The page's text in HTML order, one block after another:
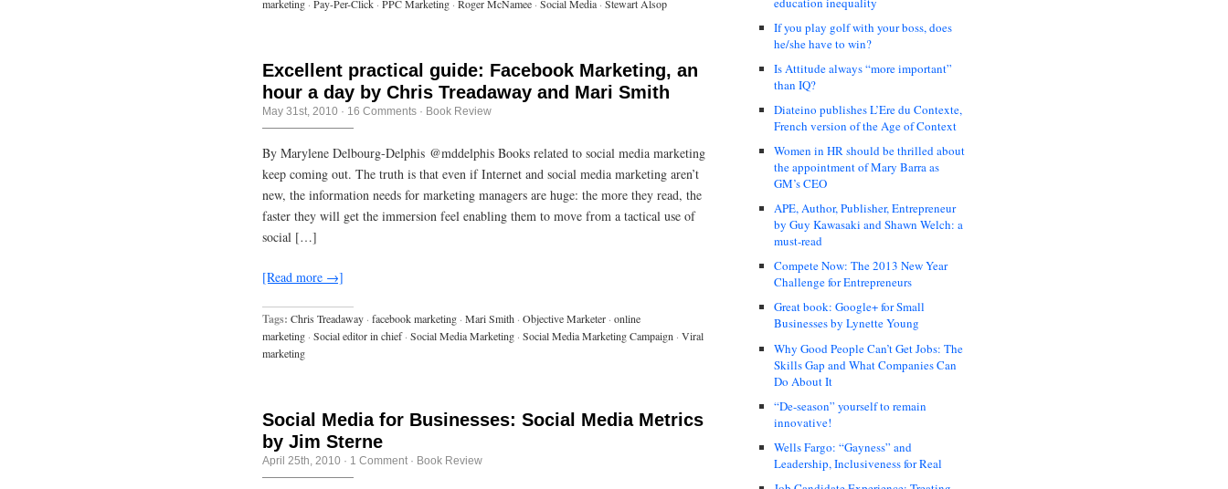
marketing · Pay-Per-Click · PPC Marketing · Roger McNamee · Social Media · Stewart Alsop
Excellent practical guide: Facebook Marketing, an
hour a day by Chris Treadaway and Mari Smith
May 31st, 2010 · 16 Comments · Book Review
By Marylene Delbourg-Delphis @mddelphis Books related to social media marketing
keep coming out. The truth is that even if Internet and social media marketing aren’t
new, the information needs for marketing managers are huge: the more they read, the
faster they will get the immersion feel enabling them to move from a tactical use of
social […]
[Read more →]
Tags: Chris Treadaway · facebook marketing · Mari Smith · Objective Marketer · online
marketing · Social editor in chief · Social Media Marketing · Social Media Marketing Campaign · Viral
marketing
Social Media for Businesses: Social Media Metrics
by Jim Sterne
April 25th, 2010 · 1 Comment · Book Review
If you play golf with your boss, does
he/she have to win?
Is Attitude always “more important”
than IQ?
Diateino publishes L’Ere du Contexte,
French version of the Age of Context
Women in HR should be thrilled about
the appointment of Mary Barra as
GM’s CEO
APE, Author, Publisher, Entrepreneur
by Guy Kawasaki and Shawn Welch: a
must-read
Compete Now: The 2013 New Year
Challenge for Entrepreneurs
Great book: Google+ for Small
Businesses by Lynette Young
Why Good People Can’t Get Jobs: The
Skills Gap and What Companies Can
Do About It
“De-season” yourself to remain
innovative!
Wells Fargo: “Gayness” and
Leadership, Inclusiveness for Real